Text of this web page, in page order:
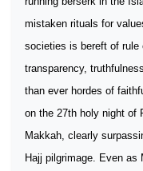
mistaken rituals for
societies is bereft of rule
transparency,
than ever hordes of
on the 27th holy night of
Makkah, clearly
Hajj pilgrimage. Even